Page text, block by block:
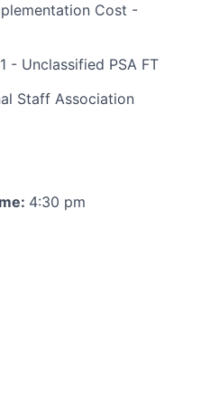
Cost -
- Unclassified PSA FT
Staff Association
4:30 pm